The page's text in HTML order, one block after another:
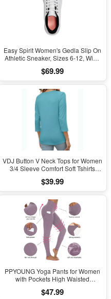
Easy Spirit Women's Gedla Slip On
Athletic Sneaker, Sizes 6-12, Wide
$69.99
VDJ Button V Neck Tops for Women
3/4 Sleeve Comfort Soft Tshirts
$39.99
PPYOUNG Yoga Pants for Women
with Pockets High Waisted
$47.99